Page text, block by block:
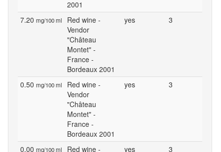
2001
7.20 mg/100 ml
Red wine -
Vendor
"Château
Montet" -
France -
Bordeaux 2001
yes 3
0.50 mg/100 ml
Red wine -
Vendor
"Château
Montet" -
France -
Bordeaux 2001
yes 3
0.00 mg/100 ml Red wine - yes 3